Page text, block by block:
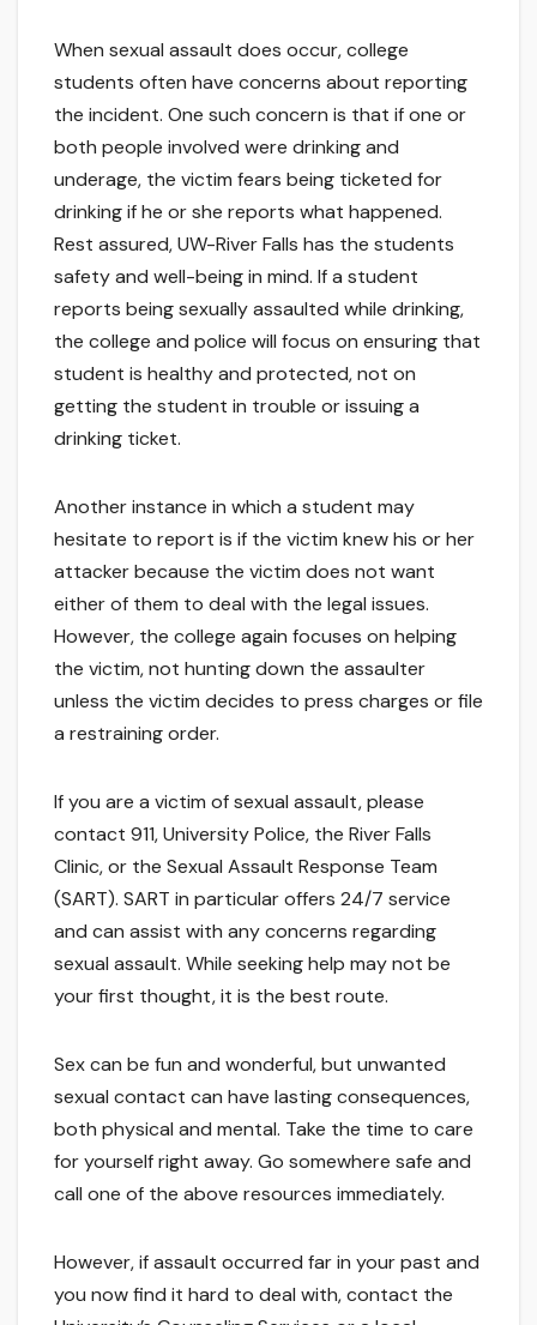
When sexual assault does occur, college
students often have concerns about reporting
the incident. One such concern is that if one or
both people involved were drinking and
underage, the victim fears being ticketed for
drinking if he or she reports what happened.
Rest assured, UW-River Falls has the students
safety and well-being in mind. If a student
reports being sexually assaulted while drinking,
the college and police will focus on ensuring that
student is healthy and protected, not on
getting the student in trouble or issuing a
drinking ticket.
Another instance in which a student may
hesitate to report is if the victim knew his or her
attacker because the victim does not want
either of them to deal with the legal issues.
However, the college again focuses on helping
the victim, not hunting down the assaulter
unless the victim decides to press charges or file
a restraining order.
If you are a victim of sexual assault, please
contact 911, University Police, the River Falls
Clinic, or the Sexual Assault Response Team
(SART). SART in particular offers 24/7 service
and can assist with any concerns regarding
sexual assault. While seeking help may not be
your first thought, it is the best route.
Sex can be fun and wonderful, but unwanted
sexual contact can have lasting consequences,
both physical and mental. Take the time to care
for yourself right away. Go somewhere safe and
call one of the above resources immediately.
However, if assault occurred far in your past and
you now find it hard to deal with, contact the